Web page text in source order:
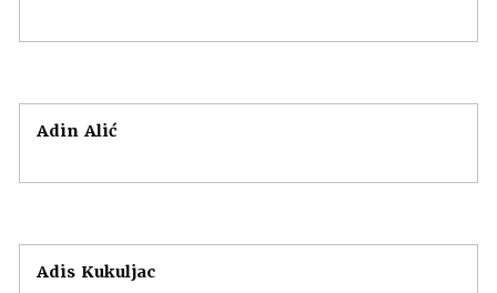
Adin Alić
Adis Kukuljac